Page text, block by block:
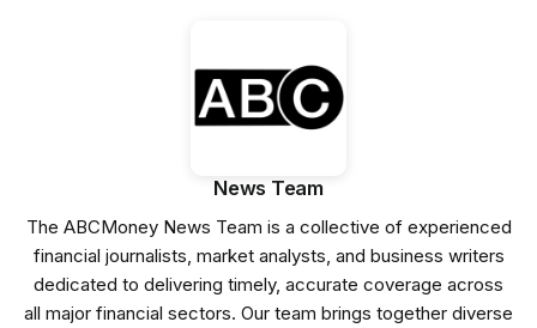
News Team
The ABCMoney News Team is a collective of experienced
financial journalists, market analysts, and business writers
dedicated to delivering timely, accurate coverage across
all major financial sectors. Our team brings together diverse